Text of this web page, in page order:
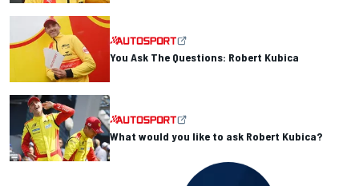
You Ask The Questions: Robert Kubica
What would you like to ask Robert Kubica?